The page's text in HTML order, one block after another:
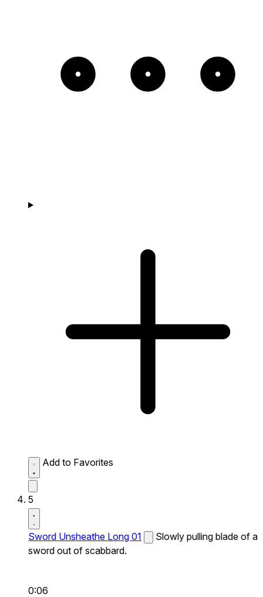
Add to Favorites
5
Sword Unsheathe Long 01
Slowly pulling blade of a
sword out of scabbard.
0:06